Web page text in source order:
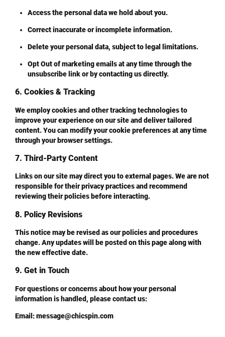
Accessthe personal data we hold about you.
Correctinaccurate or incomplete information.
Deleteyour personal data, subject to legal limitations.
Opt Outof marketing emails at any time through the
unsubscribe link or by contacting us directly.
6. Cookies & Tracking
We employ cookies and other tracking technologies to
improve your experience on our site and deliver tailored
content. You can modify your cookie preferences at any time
through your browser settings.
7. Third-Party Content
Links on our site may direct you to external pages. We are not
responsible for their privacy practices and recommend
reviewing their policies before interacting.
8. Policy Revisions
This notice may be revised as our policies and procedures
change. Any updates will be posted on this page along with
the new effective date.
9. Get in Touch
For questions or concerns about how your personal
information is handled, please contact us:
Email :message@chicspin.com